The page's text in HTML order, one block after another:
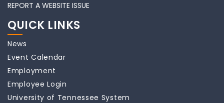
REPORT A WEBSITE ISSUE
QUICK LINKS
News
Event Calendar
Employment
Employee Login
University of Tennessee System